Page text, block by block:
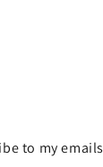
to my emails